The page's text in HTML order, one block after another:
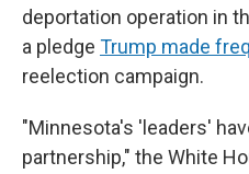
deportation operation in
a pledge Trump made
reelection campaign.
"Minnesota's 'leaders'
partnership," the White